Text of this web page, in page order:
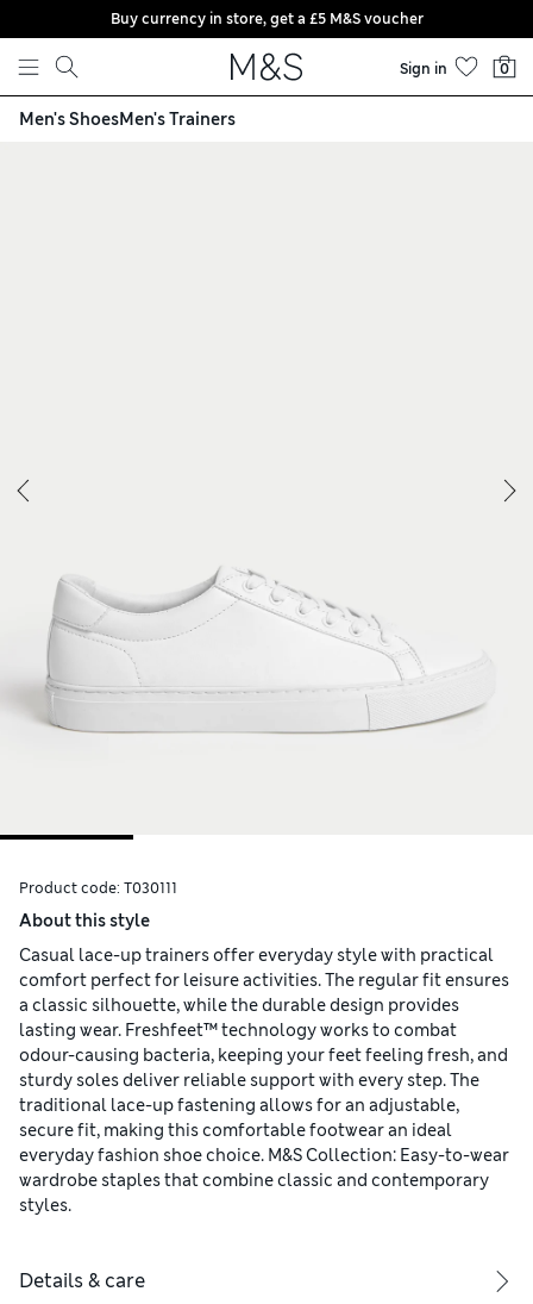
Skip to content
Buy currency in store, get a £5 M&S voucher
Sign in 0
Men's ShoesMen's Trainers
Product code: T030111
About this style
Casual lace-up trainers offer everyday style with practical
comfort perfect for leisure activities. The regular fit ensures
a classic silhouette, while the durable design provides
lasting wear. Freshfeet™ technology works to combat
odour-causing bacteria, keeping your feet feeling fresh, and
sturdy soles deliver reliable support with every step. The
traditional lace-up fastening allows for an adjustable,
secure fit, making this comfortable footwear an ideal
everyday fashion shoe choice. M&S Collection: Easy-to-wear
wardrobe staples that combine classic and contemporary
styles.
Details & care